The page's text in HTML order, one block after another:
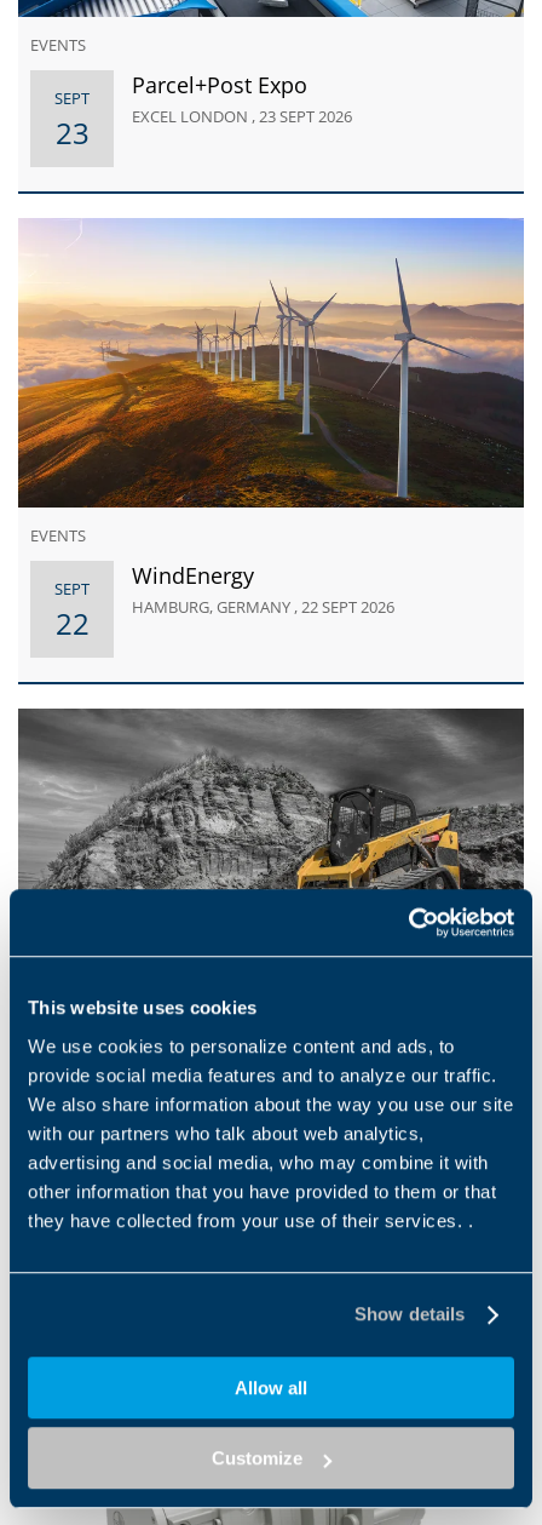
This website uses cookies
We use cookies to personalize content and ads, to
provide social media features and to analyze our traffic.
We also share information about the way you use our site
with our partners who talk about web analytics,
advertising and social media, who may combine it with
other information that you have provided to them or that
they have collected from your use of their services. .
Show details
Allow all
Customize
EVENTS
SEPT
23
Parcel+Post Expo
EXCEL LONDON , 23 SEPT 2026
EVENTS
SEPT
22
WindEnergy
HAMBURG, GERMANY , 22 SEPT 2026
AUG
19
iVT Expo USA
DONALD E. STEPHENS CONVENTION
CENTER, CHICAGO USA , 19 AUG 2026